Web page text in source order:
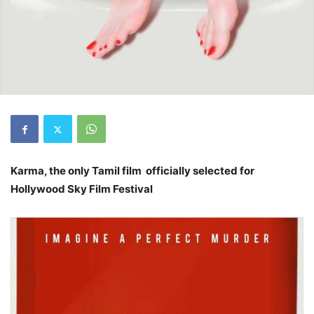
Karma, the only Tamil film officially selected for
Hollywood Sky Film Festival